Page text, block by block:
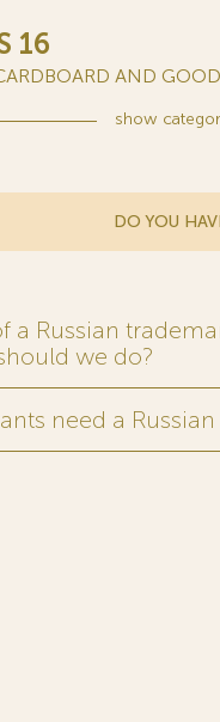
16
AND
show
DO YOU
a Russian
we do?
need a